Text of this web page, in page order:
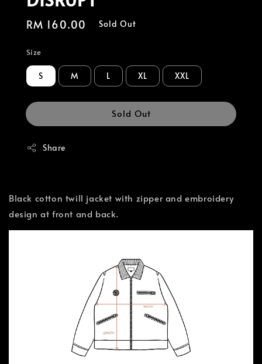
Regular
RM 160.00 Sold Out
Size
S M L XL XXL
Sold Out
Share
Black cotton twill jacket with zipper and embroidery
design at front and back.